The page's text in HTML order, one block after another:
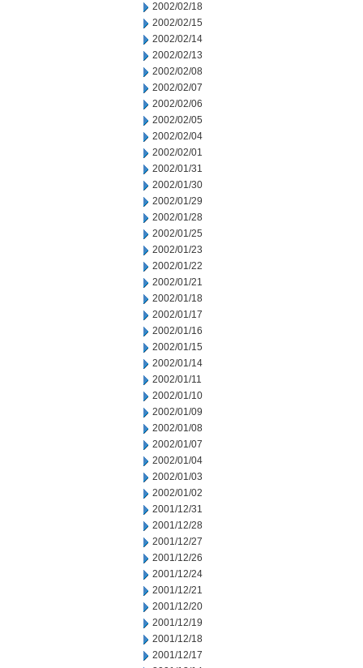
2002/02/18
2002/02/15
2002/02/14
2002/02/13
2002/02/08
2002/02/07
2002/02/06
2002/02/05
2002/02/04
2002/02/01
2002/01/31
2002/01/30
2002/01/29
2002/01/28
2002/01/25
2002/01/23
2002/01/22
2002/01/21
2002/01/18
2002/01/17
2002/01/16
2002/01/15
2002/01/14
2002/01/11
2002/01/10
2002/01/09
2002/01/08
2002/01/07
2002/01/04
2002/01/03
2002/01/02
2001/12/31
2001/12/28
2001/12/27
2001/12/26
2001/12/24
2001/12/21
2001/12/20
2001/12/19
2001/12/18
2001/12/17